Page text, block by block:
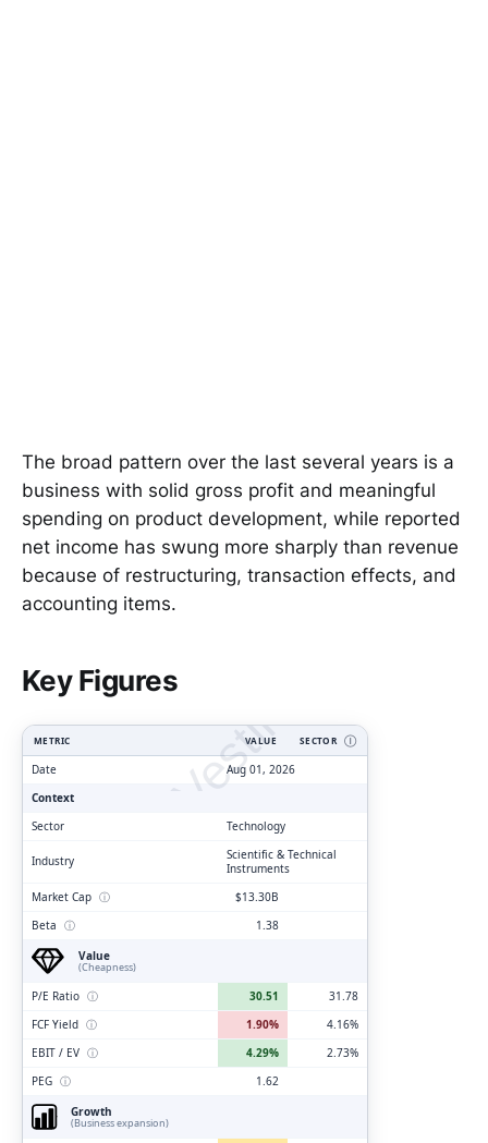
The broad pattern over the last several years is a
business with solid gross profit and meaningful
spending on product development, while reported
net income has swung more sharply than revenue
because of restructuring, transaction effects, and
accounting items.
Key Figures
ClarityVesting.com
METRIC VALUE SECTOR Ⓘ
Date
Aug 01, 2026
Context
Sector
Technology
Industry
Scientific & Technical
Instruments
Market Cap ⓘ
$13.30B
Beta ⓘ
1.38
Value
(Cheapness)
P/E Ratio ⓘ 30.51
31.78
FCF Yield ⓘ 1.90%
4.16%
EBIT / EV ⓘ 4.29%
2.73%
PEG ⓘ
1.62
Growth
(Business expansion)